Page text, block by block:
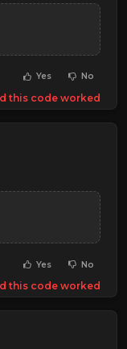
Yes No
this code worked
Yes No
this code worked